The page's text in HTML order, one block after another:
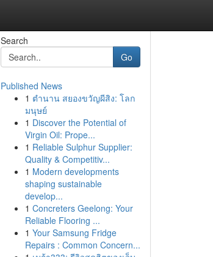
Search
Go
Published News
1 ตำนาน สยองขวัญผีสิง: โลก
มนุษย์
1 Discover the Potential of
Virgin Oil: Prope...
1 Reliable Sulphur Supplier:
Quality & Competitiv...
1 Modern developments
shaping sustainable
develop...
1 Concreters Geelong: Your
Reliable Flooring ...
1 Your Samsung Fridge
Repairs : Common Concern...